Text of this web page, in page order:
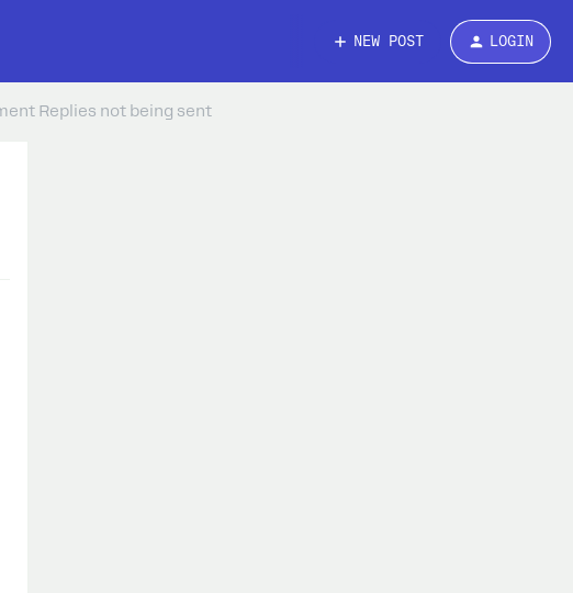
NEW POST LOGIN
Replies not being sent